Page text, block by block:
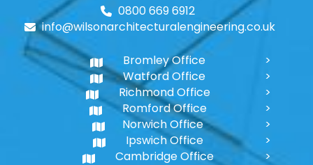
0800 669 6912
info@wilsonarchitecturalengineering.co.uk
Bromley Office
Watford Office
Richmond Office
Romford Office
Norwich Office
Ipswich Office
Cambridge Office